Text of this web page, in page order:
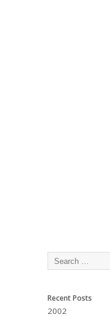
Recent Posts
2002